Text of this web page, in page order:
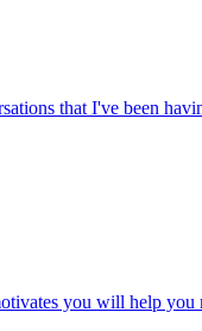
that I've been
you will help you